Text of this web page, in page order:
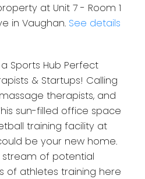
at Unit 7 - Room 1
in Vaughan. See details
Sports Hub Perfect
& Startups! Calling
therapists, and
sun-filled office space
training facility at
be your new home.
stream of potential
of athletes training here